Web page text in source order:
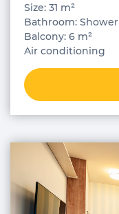
Size: 31 m²
Bathroom: Shower
Balcony: 6 m²
Air conditioning